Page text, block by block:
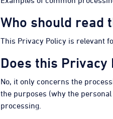
Who should read
This Privacy Policy is relevant
Does this
No, it only concerns the
the purposes (why the
processing.